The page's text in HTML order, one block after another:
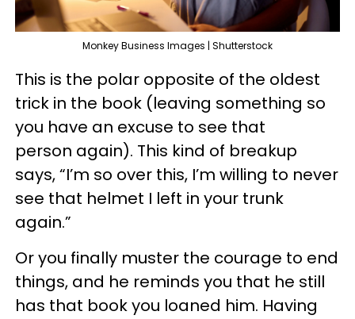
Monkey Business Images | Shutterstock
This is the polar opposite of the oldest
trick in the book (leaving something so
you have an excuse to see that
person again). This kind of breakup
says, “I’m so over this, I’m willing to never
see that helmet I left in your trunk
again.”
Or you finally muster the courage to end
things, and he reminds you that he still
has that book you loaned him. Having